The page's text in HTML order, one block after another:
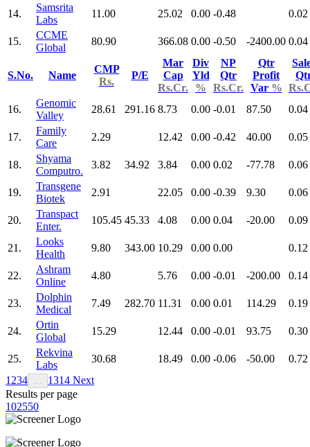
14.
Samsrita
Labs
11.00 25.02 0.00 -0.48 0.02
15.
CCME
Global
80.90 366.08 0.00 -0.50 -2400.00 0.04
S.No. Name
CMP
Rs.
P/E
Mar
Cap
Rs.Cr.
Div
Yld
%
NP
Qtr
Rs.Cr.
Qtr
Profit
Var %
16.
Genomic
Valley
28.61 291.16 8.73 0.00 -0.01 87.50 0.04
17.
Family
Care
2.29 12.42 0.00 -0.42 40.00 0.05
18.
Shyama
Computro.
3.82 34.92 3.84 0.00 0.02 -77.78 0.06
19.
Transgene
Biotek
2.91 22.05 0.00 -0.39 9.30 0.06
20.
Transpact
Enter.
105.45 45.33 4.08 0.00 0.04 -20.00 0.09
21.
Looks
Health
9.80 343.00 10.29 0.00 0.00 0.12
22.
Ashram
Online
4.80 5.76 0.00 -0.01 -200.00 0.14
23.
Dolphin
Medical
7.49 282.70 11.31 0.00 0.01 114.29 0.19
24.
Ortin
Global
15.29 12.44 0.00 -0.01 93.75 0.30
25.
Rekvina
Labs
30.68 18.49 0.00 -0.06 -50.00
0.72
1 234 1314 Next
Results per page
102550